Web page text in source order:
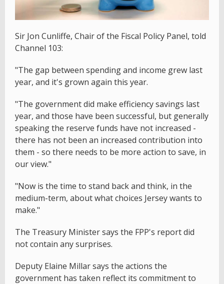
Sir Jon Cunliffe, Chair of the Fiscal Policy Panel, told
Channel 103:
"The gap between spending and income grew last
year, and it's grown again this year.
"The government did make efficiency savings last
year, and those have been successful, but generally
speaking the reserve funds have not increased -
there has not been an increased contribution into
them - so there needs to be more action to save, in
our view."
"Now is the time to stand back and think, in the
medium-term, about what choices Jersey wants to
make."
The Treasury Minister says the FPP's report did
not contain any surprises.
Deputy Elaine Millar says the actions the
government has taken reflect its commitment to